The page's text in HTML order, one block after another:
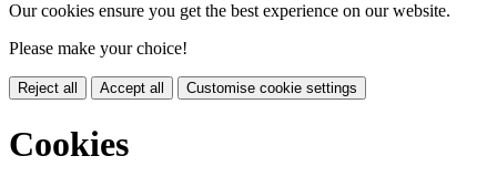
Our cookies ensure you get the best experience on our website.
Please make your choice!
Reject all Accept all Customise cookie settings
Cookies